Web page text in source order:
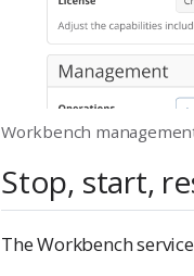
Workbench
Stop, start,
The Workbench